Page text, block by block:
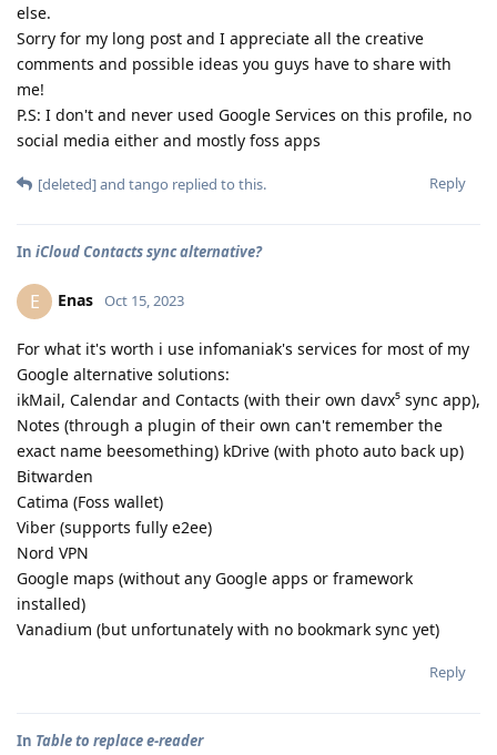
else.
Sorry for my long post and I appreciate all the creative
comments and possible ideas you guys have to share with
me!
P.S: I don't and never used Google Services on this profile, no
social media either and mostly foss apps
Reply
[deleted]and tango replied to this.
In iCloud Contacts sync alternative?
E Enas Oct 15, 2023
For what it's worth i use infomaniak's services for most of my
Google alternative solutions:
ikMail, Calendar and Contacts (with their own davx⁵ sync app),
Notes (through a plugin of their own can't remember the
exact name beesomething) kDrive (with photo auto back up)
Bitwarden
Catima (Foss wallet)
Viber (supports fully e2ee)
Nord VPN
Google maps (without any Google apps or framework
installed)
Vanadium (but unfortunately with no bookmark sync yet)
Reply
In Table to replace e-reader